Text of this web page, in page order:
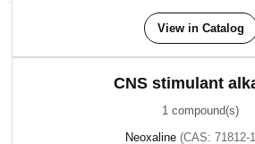
View in Catalog
CNS stimulant
1 compound(s)
Neoxaline (CAS: 71812-